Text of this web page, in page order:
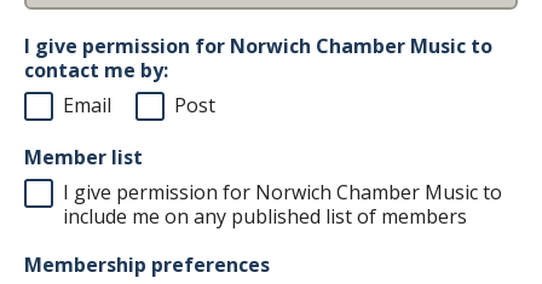
I give permission for Norwich Chamber Music to
contact me by:
Email
Post
Member list
I give permission for Norwich Chamber Music to
include me on any published list of members
Membership preferences